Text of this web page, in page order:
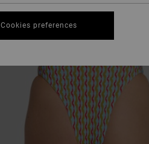
Cookies preferences